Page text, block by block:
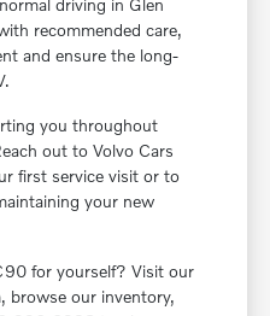
driving in Glen
recommended care,
and ensure the long-
you throughout
out to Volvo Cars
first service visit or to
your new
for yourself? Visit our
browse our inventory,